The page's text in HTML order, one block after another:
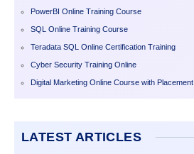
PowerBI Online Training Course
SQL Online Training Course
Teradata SQL Online Certification Training
Cyber Security Training Online
Digital Marketing Online Course with Placement
LATEST ARTICLES